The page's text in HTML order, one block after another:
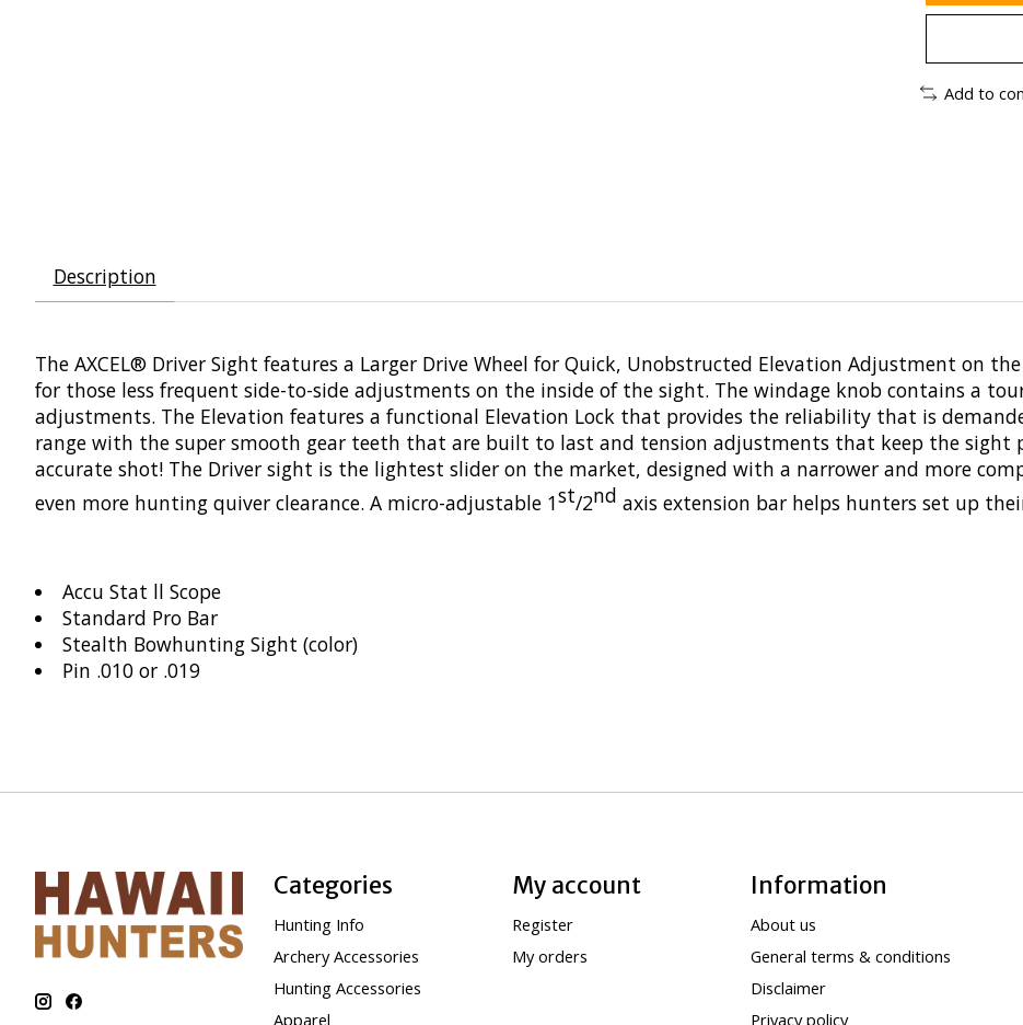
Add to
Description
The AXCEL® Driver Sight features a Larger Drive Wheel for Quick, Unobstructed Elevation Adjustment on
for those less frequent side-to-side adjustments on the inside of the sight. The windage knob contains a
adjustments. The Elevation features a functional Elevation Lock that provides the reliability that is
range with the super smooth gear teeth that are built to last and tension adjustments that keep the
accurate shot! The Driver sight is the lightest slider on the market, designed with a narrower and more
even more hunting quiver clearance. A micro-adjustable 1st/2nd axis extension bar helps hunters set up
Accu Stat ll Scope
Standard Pro Bar
Stealth Bowhunting Sight (color)
Pin .010 or .019
Categories
Hunting Info
Archery Accessories
Hunting Accessories
Apparel
My account
Register
My orders
Information
About us
General terms & conditions
Disclaimer
Privacy policy